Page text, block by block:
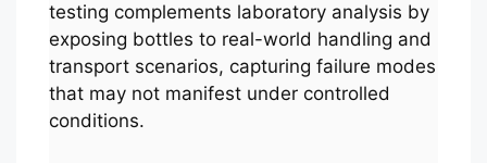
testing complements laboratory analysis by
exposing bottles to real-world handling and
transport scenarios, capturing failure modes
that may not manifest under controlled
conditions.